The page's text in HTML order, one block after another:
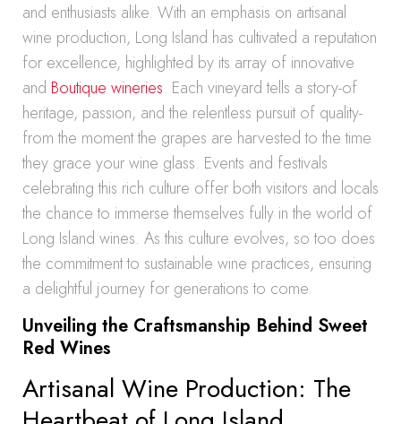
and enthusiasts alike. With an emphasis on artisanal
wine production, Long Island has cultivated a reputation
for excellence, highlighted by its array of innovative
and Boutique wineries. Each vineyard tells a story-of
heritage, passion, and the relentless pursuit of quality-
from the moment the grapes are harvested to the time
they grace your wine glass. Events and festivals
celebrating this rich culture offer both visitors and locals
the chance to immerse themselves fully in the world of
Long Island wines. As this culture evolves, so too does
the commitment to sustainable wine practices, ensuring
a delightful journey for generations to come.
Unveiling the Craftsmanship Behind Sweet
Red Wines
Artisanal Wine Production: The